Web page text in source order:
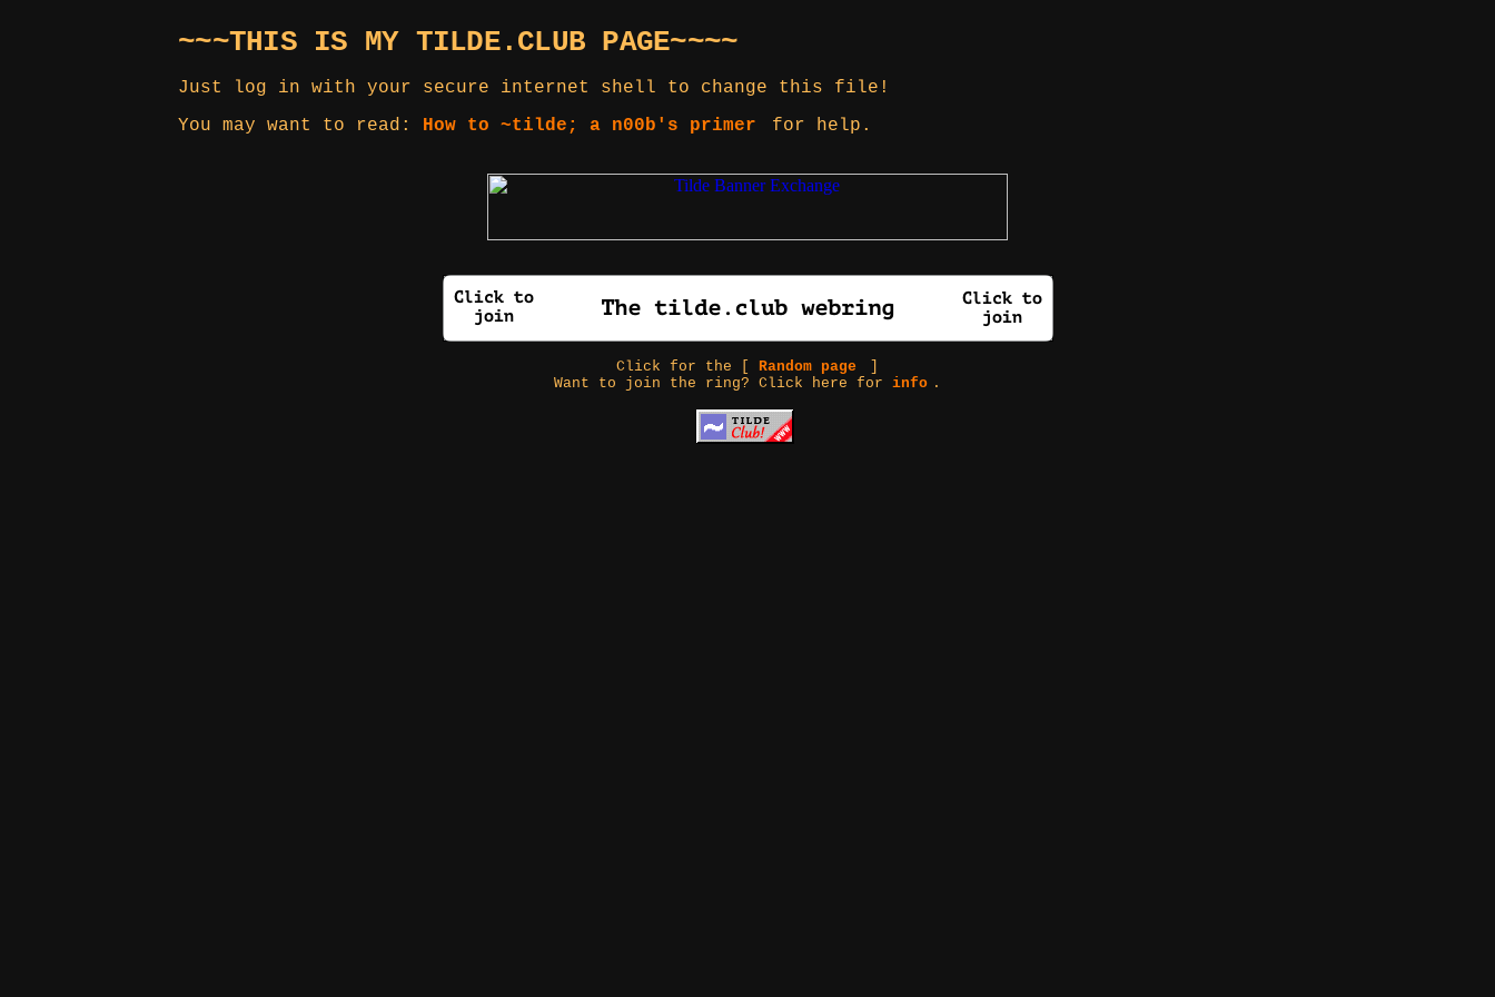
~~~THIS IS MY TILDE.CLUB PAGE~~~~
Just log in with your secure internet shell to change this file!
You may want to read: How to ~tilde; a n00b's primer for help.
Click for the [Random page
Want to join the ring? Click here forinfo .